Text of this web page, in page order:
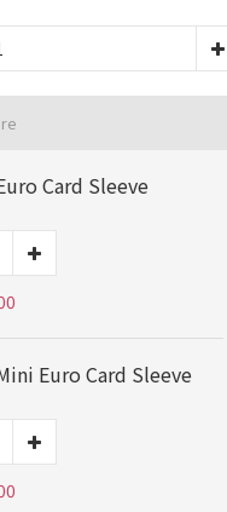
Card Sleeve
Euro Card Sleeve